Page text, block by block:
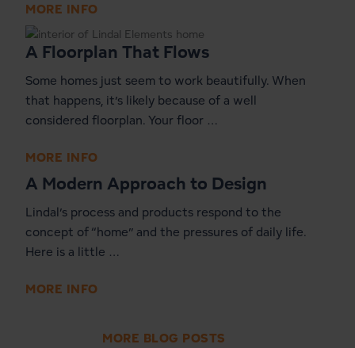
MORE INFO
A Floorplan That Flows
Some homes just seem to work beautifully. When
that happens, it’s likely because of a well
considered floorplan. Your floor …
MORE INFO
A Modern Approach to Design
Lindal’s process and products respond to the
concept of “home” and the pressures of daily life.
Here is a little …
MORE INFO
MORE BLOG POSTS